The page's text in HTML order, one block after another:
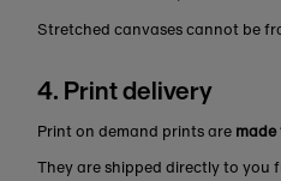
Stretched canvases cannot be
4. Print delivery
Print on demand prints are
They are shipped directly to you